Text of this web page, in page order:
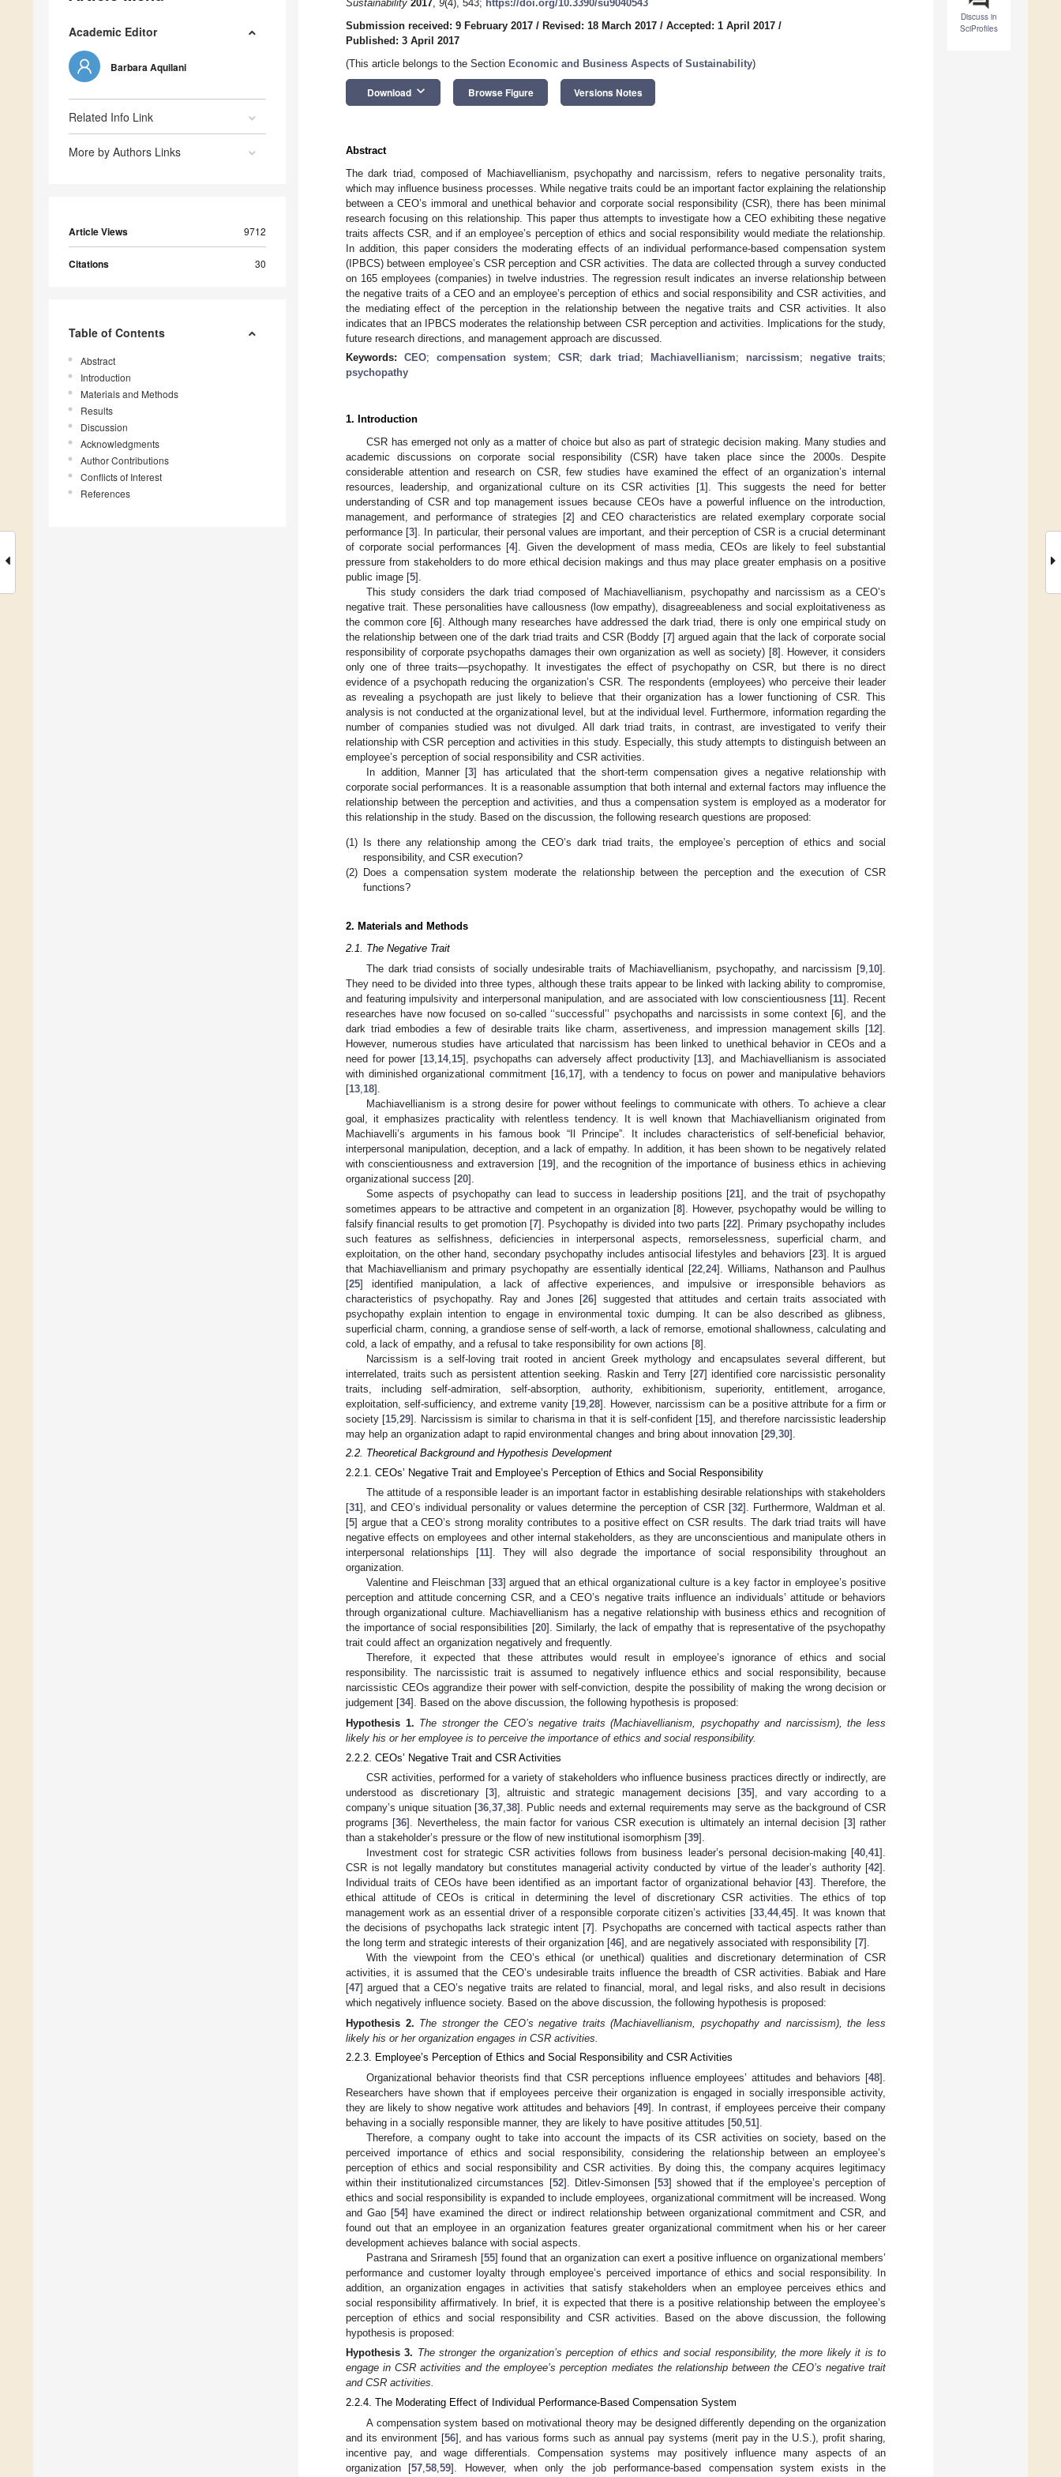
Academic Editor
Barbara Aquilani
Related Info Link
More by Authors Links
Article Views 9712
Citations 30
Table of Contents
Abstract
Introduction
Materials and Methods
Results
Discussion
Acknowledgments
Author Contributions
Conflicts of Interest
References
Discuss in
SciProfiles
Sustainability 2017, 9(4), 543; https://doi.org/10.3390/su9040543
Submission received: 9 February 2017 / Revised: 18 March 2017 / Accepted: 1 April 2017 /
Published: 3 April 2017
(This article belongs to the Section Economic and Business Aspects of Sustainability)
Download keyboard_arrow_down Browse Figure Versions Notes
Abstract
The dark triad, composed of Machiavellianism, psychopathy and narcissism, refers to negative personality traits,
which may influence business processes. While negative traits could be an important factor explaining the relationship
between a CEO’s immoral and unethical behavior and corporate social responsibility (CSR), there has been minimal
research focusing on this relationship. This paper thus attempts to investigate how a CEO exhibiting these negative
traits affects CSR, and if an employee’s perception of ethics and social responsibility would mediate the relationship.
In addition, this paper considers the moderating effects of an individual performance-based compensation system
(IPBCS) between employee’s CSR perception and CSR activities. The data are collected through a survey conducted
on 165 employees (companies) in twelve industries. The regression result indicates an inverse relationship between
the negative traits of a CEO and an employee’s perception of ethics and social responsibility and CSR activities, and
the mediating effect of the perception in the relationship between the negative traits and CSR activities. It also
indicates that an IPBCS moderates the relationship between CSR perception and activities. Implications for the study,
future research directions, and management approach are discussed.
Keywords: CEO; compensation system; CSR; dark triad ; Machiavellianism; narcissism; negative traits;
psychopathy
1. Introduction
CSR has emerged not only as a matter of choice but also as part of strategic decision making. Many studies and
academic discussions on corporate social responsibility (CSR) have taken place since the 2000s. Despite
considerable attention and research on CSR, few studies have examined the effect of an organization’s internal
resources, leadership, and organizational culture on its CSR activities [1]. This suggests the need for better
understanding of CSR and top management issues because CEOs have a powerful influence on the introduction,
management, and performance of strategies [2] and CEO characteristics are related exemplary corporate social
performance [3]. In particular, their personal values are important, and their perception of CSR is a crucial determinant
of corporate social performances [4]. Given the development of mass media, CEOs are likely to feel substantial
pressure from stakeholders to do more ethical decision makings and thus may place greater emphasis on a positive
public image [5].
This study considers the dark triad composed of Machiavellianism, psychopathy and narcissism as a CEO’s
negative trait. These personalities have callousness (low empathy), disagreeableness and social exploitativeness as
the common core [6]. Although many researches have addressed the dark triad, there is only one empirical study on
the relationship between one of the dark triad traits and CSR (Boddy [7] argued again that the lack of corporate social
responsibility of corporate psychopaths damages their own organization as well as society) [8]. However, it considers
only one of three traits—psychopathy. It investigates the effect of psychopathy on CSR, but there is no direct
evidence of a psychopath reducing the organization’s CSR. The respondents (employees) who perceive their leader
as revealing a psychopath are just likely to believe that their organization has a lower functioning of CSR. This
analysis is not conducted at the organizational level, but at the individual level. Furthermore, information regarding the
number of companies studied was not divulged. All dark triad traits, in contrast, are investigated to verify their
relationship with CSR perception and activities in this study. Especially, this study attempts to distinguish between an
employee’s perception of social responsibility and CSR activities.
In addition, Manner [3] has articulated that the short-term compensation gives a negative relationship with
corporate social performances. It is a reasonable assumption that both internal and external factors may influence the
relationship between the perception and activities, and thus a compensation system is employed as a moderator for
this relationship in the study. Based on the discussion, the following research questions are proposed:
(1)
Is there any relationship among the CEO’s dark triad traits, the employee’s perception of ethics and social
responsibility, and CSR execution?
(2) Does a compensation system moderate the relationship between the perception and the execution of CSR
functions?
2. Materials and Methods
2.1. The Negative Trait
The dark triad consists of socially undesirable traits of Machiavellianism, psychopathy, and narcissism [9 10].
They need to be divided into three types, although these traits appear to be linked with lacking ability to compromise,
and featuring impulsivity and interpersonal manipulation, and are associated with low conscientiousness [11]. Recent
researches have now focused on so-called ‘‘successful’’ psychopaths and narcissists in some context [6], and the
dark triad embodies a few of desirable traits like charm, assertiveness, and impression management skills [12].
However, numerous studies have articulated that narcissism has been linked to unethical behavior in CEOs and a
need for power [13 14, 15], psychopaths can adversely affect productivity [13], and Machiavellianism is associated
with diminished organizational commitment [16, 17], with a tendency to focus on power and manipulative behaviors
[13 18].
Machiavellianism is a strong desire for power without feelings to communicate with others. To achieve a clear
goal, it emphasizes practicality with relentless tendency. It is well known that Machiavellianism originated from
Machiavelli’s arguments in his famous book “Il Principe”. It includes characteristics of self-beneficial behavior,
interpersonal manipulation, deception, and a lack of empathy. In addition, it has been shown to be negatively related
with conscientiousness and extraversion [19], and the recognition of the importance of business ethics in achieving
organizational success [20].
Some aspects of psychopathy can lead to success in leadership positions [21], and the trait of psychopathy
sometimes appears to be attractive and competent in an organization [8]. However, psychopathy would be willing to
falsify financial results to get promotion [7]. Psychopathy is divided into two parts [22]. Primary psychopathy includes
such features as selfishness, deficiencies in interpersonal aspects, remorselessness, superficial charm, and
exploitation, on the other hand, secondary psychopathy includes antisocial lifestyles and behaviors [23]. It is argued
that Machiavellianism and primary psychopathy are essentially identical [22 24]. Williams, Nathanson and Paulhus
[25] identified manipulation, a lack of affective experiences, and impulsive or irresponsible behaviors as
characteristics of psychopathy. Ray and Jones [26] suggested that attitudes and certain traits associated with
psychopathy explain intention to engage in environmental toxic dumping. It can be also described as glibness,
superficial charm, conning, a grandiose sense of self-worth, a lack of remorse, emotional shallowness, calculating and
cold, a lack of empathy, and a refusal to take responsibility for own actions [8].
Narcissism is a self-loving trait rooted in ancient Greek mythology and encapsulates several different, but
interrelated, traits such as persistent attention seeking. Raskin and Terry [27] identified core narcissistic personality
traits, including self-admiration, self-absorption, authority, exhibitionism, superiority, entitlement, arrogance,
exploitation, self-sufficiency, and extreme vanity [19 ,28]. However, narcissism can be a positive attribute for a firm or
society [15 ,29]. Narcissism is similar to charisma in that it is self-confident [15], and therefore narcissistic leadership
may help an organization adapt to rapid environmental changes and bring about innovation [29 30].
2.2. Theoretical Background and Hypothesis Development
2.2.1. CEOs’ Negative Trait and Employee’s Perception of Ethics and Social Responsibility
The attitude of a responsible leader is an important factor in establishing desirable relationships with stakeholders
[31], and CEO’s individual personality or values determine the perception of CSR [32]. Furthermore, Waldman et al.
[5] argue that a CEO’s strong morality contributes to a positive effect on CSR results. The dark triad traits will have
negative effects on employees and other internal stakeholders, as they are unconscientious and manipulate others in
interpersonal relationships [11]. They will also degrade the importance of social responsibility throughout an
organization.
Valentine and Fleischman [33] argued that an ethical organizational culture is a key factor in employee’s positive
perception and attitude concerning CSR, and a CEO’s negative traits influence an individuals’ attitude or behaviors
through organizational culture. Machiavellianism has a negative relationship with business ethics and recognition of
the importance of social responsibilities [20]. Similarly, the lack of empathy that is representative of the psychopathy
trait could affect an organization negatively and frequently.
Therefore, it expected that these attributes would result in employee’s ignorance of ethics and social
responsibility. The narcissistic trait is assumed to negatively influence ethics and social responsibility, because
narcissistic CEOs aggrandize their power with self-conviction, despite the possibility of making the wrong decision or
judgement [34]. Based on the above discussion, the following hypothesis is proposed:
Hypothesis 1. The stronger the CEO’s negative traits (Machiavellianism, psychopathy and narcissism), the less
likely his or her employee is to perceive the importance of ethics and social responsibility.
2.2.2. CEOs’ Negative Trait and CSR Activities
CSR activities, performed for a variety of stakeholders who influence business practices directly or indirectly, are
understood as discretionary [3], altruistic and strategic management decisions [35], and vary according to a
company’s unique situation [36,37,38]. Public needs and external requirements may serve as the background of CSR
programs [36]. Nevertheless, the main factor for various CSR execution is ultimately an internal decision [3] rather
than a stakeholder’s pressure or the flow of new institutional isomorphism [39].
Investment cost for strategic CSR activities follows from business leader’s personal decision-making [40,41].
CSR is not legally mandatory but constitutes managerial activity conducted by virtue of the leader’s authority [42].
Individual traits of CEOs have been identified as an important factor of organizational behavior [43]. Therefore, the
ethical attitude of CEOs is critical in determining the level of discretionary CSR activities. The ethics of top
management work as an essential driver of a responsible corporate citizen’s activities [33,44,45]. It was known that
the decisions of psychopaths lack strategic intent [7]. Psychopaths are concerned with tactical aspects rather than
the long term and strategic interests of their organization [46], and are negatively associated with responsibility [7].
With the viewpoint from the CEO’s ethical (or unethical) qualities and discretionary determination of CSR
activities, it is assumed that the CEO’s undesirable traits influence the breadth of CSR activities. Babiak and Hare
[47] argued that a CEO’s negative traits are related to financial, moral, and legal risks, and also result in decisions
which negatively influence society. Based on the above discussion, the following hypothesis is proposed:
Hypothesis 2. The stronger the CEO’s negative traits (Machiavellianism, psychopathy and narcissism), the less
likely his or her organization engages in CSR activities.
2.2.3. Employee’s Perception of Ethics and Social Responsibility and CSR Activities
Organizational behavior theorists find that CSR perceptions influence employees’ attitudes and behaviors [48].
Researchers have shown that if employees perceive their organization is engaged in socially irresponsible activity,
they are likely to show negative work attitudes and behaviors [49]. In contrast, if employees perceive their company
behaving in a socially responsible manner, they are likely to have positive attitudes [50 51].
Therefore, a company ought to take into account the impacts of its CSR activities on society, based on the
perceived importance of ethics and social responsibility, considering the relationship between an employee’s
perception of ethics and social responsibility and CSR activities. By doing this, the company acquires legitimacy
within their institutionalized circumstances [52]. Ditlev-Simonsen [53] showed that if the employee’s perception of
ethics and social responsibility is expanded to include employees, organizational commitment will be increased. Wong
and Gao [54] have examined the direct or indirect relationship between organizational commitment and CSR, and
found out that an employee in an organization features greater organizational commitment when his or her career
development achieves balance with social aspects.
Pastrana and Sriramesh [55] found that an organization can exert a positive influence on organizational members’
performance and customer loyalty through employee’s perceived importance of ethics and social responsibility. In
addition, an organization engages in activities that satisfy stakeholders when an employee perceives ethics and
social responsibility affirmatively. In brief, it is expected that there is a positive relationship between the employee’s
perception of ethics and social responsibility and CSR activities. Based on the above discussion, the following
hypothesis is proposed:
Hypothesis 3. The stronger the organization’s perception of ethics and social responsibility, the more likely it is to
engage in CSR activities and the employee’s perception mediates the relationship between the CEO’s negative trait
and CSR activities.
2.2.4. The Moderating Effect of Individual Performance-Based Compensation System
A compensation system based on motivational theory may be designed differently depending on the organization
and its environment [56], and has various forms such as annual pay systems (merit pay in the U.S.), profit sharing,
incentive pay, and wage differentials. Compensation systems may positively influence many aspects of an
organization [57 ,58 ,59]. However, when only the job performance-based compensation system exists in the